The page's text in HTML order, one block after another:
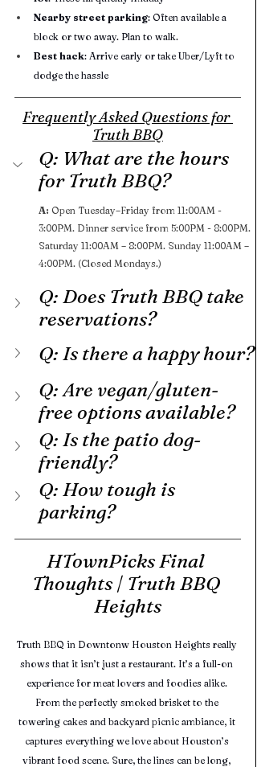
Nearby street parking: Often available a
block or two away. Plan to walk.
Best hack: Arrive early or take Uber/Lyft to
dodge the hassle
Frequently Asked Questions for
Truth BBQ
Q: What are the hours
for Truth BBQ?
A: Open Tuesday–Friday from 11:00AM -
3:00PM. Dinner service from 5:00PM - 8:00PM.
Saturday 11:00AM – 8:00PM. Sunday 11:00AM –
4:00PM. (Closed Mondays.)
Q: Does Truth BBQ take
reservations?
Q: Is there a happy hour?
Q: Are vegan/gluten-
free options available?
Q: Is the patio dog-
friendly?
Q: How tough is
parking?
HTownPicks Final
Thoughts | Truth BBQ
Heights
Truth BBQ in Downtonw Houston Heights really
shows that it isn’t just a restaurant. It’s a full-on
experience for meat lovers and foodies alike.
From the perfectly smoked brisket to the
towering cakes and backyard picnic ambiance, it
captures everything we love about Houston’s
vibrant food scene. Sure, the lines can be long,